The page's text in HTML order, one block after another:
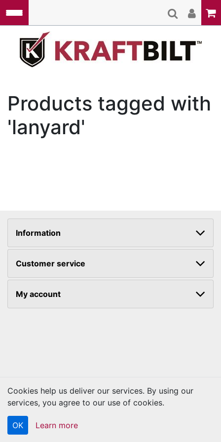
Products tagged with
'lanyard'
Information
Customer service
My account
Copyright © 2026 Kraftbilt. All rights reserved.
Cookies help us deliver our services. By using our
services, you agree to our use of cookies.
OK Learn more